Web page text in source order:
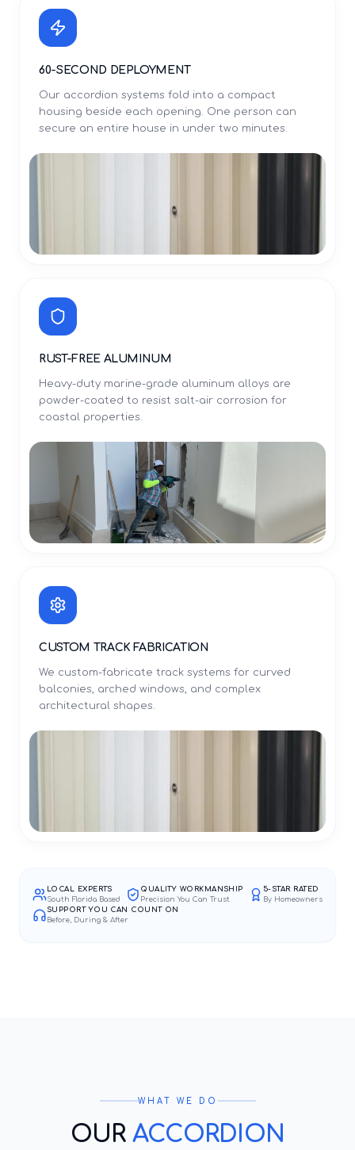
60-SECOND DEPLOYMENT
Our accordion systems fold into a compact
housing beside each opening. One person can
secure an entire house in under two minutes.
RUST-FREE ALUMINUM
Heavy-duty marine-grade aluminum alloys are
powder-coated to resist salt-air corrosion for
coastal properties.
CUSTOM TRACK FABRICATION
We custom-fabricate track systems for curved
balconies, arched windows, and complex
architectural shapes.
LOCAL EXPERTS
South Florida Based
QUALITY WORKMANSHIP
Precision You Can Trust
5-STAR RATED
By Homeowners
SUPPORT YOU CAN COUNT ON
Before, During & After
WHAT WE DO
OUR ACCORDION